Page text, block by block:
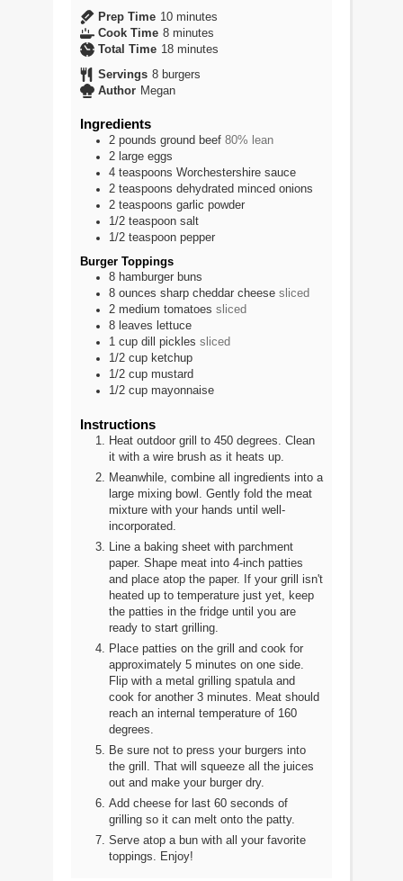
Prep Time 10minutes
minutes
Cook Time 8minutes
minutes
Total Time 18minutes
minutes
Servings 8 burgers
Author Megan
Ingredients
2 pounds ground beef 80% lean
2 large eggs
4 teaspoons Worchestershire sauce
2 teaspoons dehydrated minced onions
2 teaspoons garlic powder
1/2 teaspoon salt
1/2 teaspoon pepper
Burger Toppings
8 hamburger buns
8 ounces sharp cheddar cheese sliced
2 medium tomatoes sliced
8 leaves lettuce
1 cup dill pickles sliced
1/2 cup ketchup
1/2 cup mustard
1/2 cup mayonnaise
Instructions
Heat outdoor grill to 450 degrees. Clean
it with a wire brush as it heats up.
Meanwhile, combine all ingredients into a
large mixing bowl. Gently fold the meat
mixture with your hands until well-
incorporated.
Line a baking sheet with parchment
paper. Shape meat into 4-inch patties
and place atop the paper. If your grill isn't
heated up to temperature just yet, keep
the patties in the fridge until you are
ready to start grilling.
Place patties on the grill and cook for
approximately 5 minutes on one side.
Flip with a metal grilling spatula and
cook for another 3 minutes. Meat should
reach an internal temperature of 160
degrees.
Be sure not to press your burgers into
the grill. That will squeeze all the juices
out and make your burger dry.
Add cheese for last 60 seconds of
grilling so it can melt onto the patty.
Serve atop a bun with all your favorite
toppings. Enjoy!